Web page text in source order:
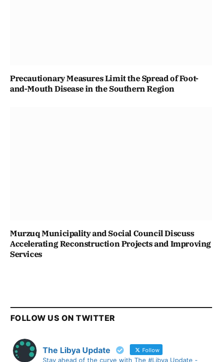
Precautionary Measures Limit the Spread of Foot-
and-Mouth Disease in the Southern Region
Murzuq Municipality and Social Council Discuss
Accelerating Reconstruction Projects and Improving
Services
FOLLOW US ON TWITTER
The Libya Update Follow
Stay ahead of the curve with The #Libya Update -